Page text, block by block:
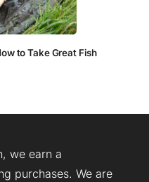
to Take Great Fish
we earn a
purchases. We are